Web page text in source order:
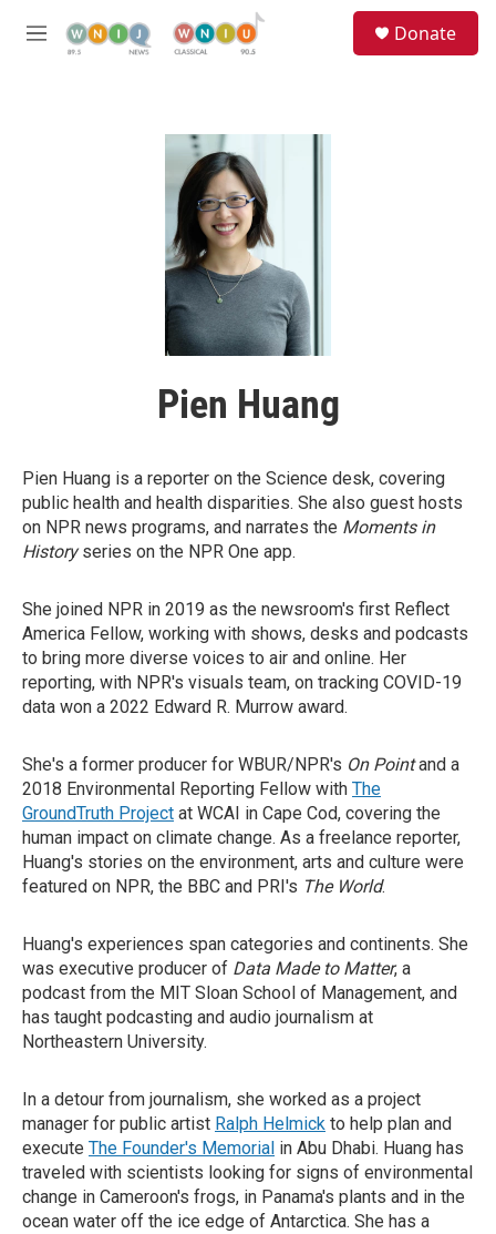
M
Donate
Pien Huang
Pien Huang is a reporter on the Science desk, covering
public health and health disparities. She also guest hosts
on NPR news programs, and narrates the Moments in
Historyseries on the NPR One app.
She joined NPR in 2019 as the newsroom's first Reflect
America Fellow, working with shows, desks and podcasts
to bring more diverse voices to air and online. Her
reporting, with NPR's visuals team, on tracking COVID-19
data won a 2022 Edward R. Murrow award.
She's a former producer for WBUR/NPR's On Pointand a
2018 Environmental Reporting Fellow with The
GroundTruth Project at WCAI in Cape Cod, covering the
human impact on climate change. As a freelance reporter,
Huang's stories on the environment, arts and culture were
featured on NPR, the BBC and PRI's The World.
Huang's experiences span categories and continents. She
was executive producer of Data Made to Matter, a
podcast from the MIT Sloan School of Management, and
has taught podcasting and audio journalism at
Northeastern University.
In a detour from journalism, she worked as a project
manager for public artist Ralph Helmick to help plan and
execute The Founder's Memorial in Abu Dhabi. Huang has
traveled with scientists looking for signs of environmental
change in Cameroon's frogs, in Panama's plants and in the
ocean water off the ice edge of Antarctica. She has a